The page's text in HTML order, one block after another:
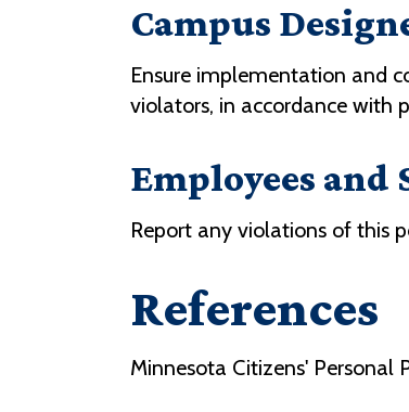
Campus
Ensure implementation and
violators, in accordance with
Employees and
Report any violations of this
References
Minnesota Citizens' Personal